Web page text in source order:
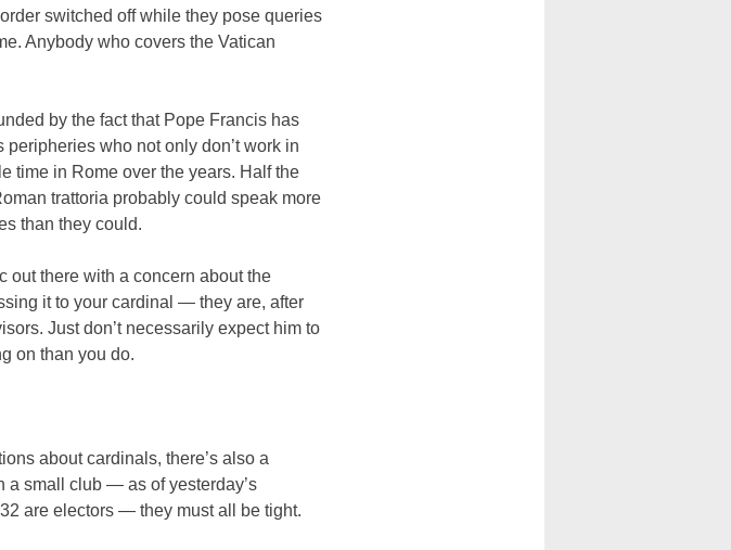
switched off while they pose queries
Anybody who covers the Vatican
by the fact that Pope Francis has
who not only don’t work in
time in Rome over the years. Half the
trattoria probably could speak more
than they could.
out there with a concern about the
it to your cardinal — they are, after
Just don’t necessarily expect him to
on than you do.
about cardinals, there’s also a
a small club — as of yesterday’s
are electors — they must all be tight.